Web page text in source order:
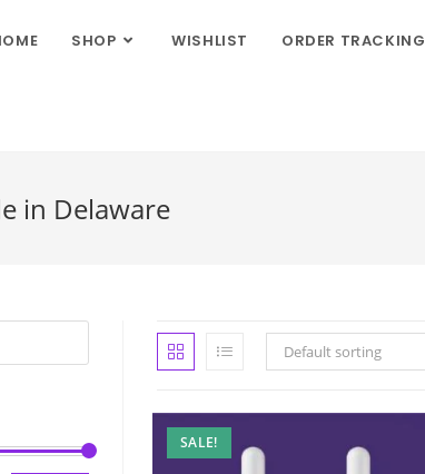
SHOP WISHLIST ORDER TRACKING
in Delaware
Default sorting
SALE!